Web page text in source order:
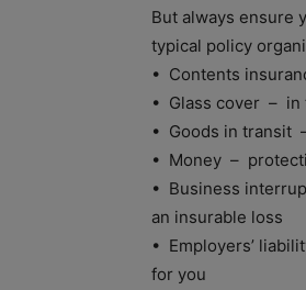
But always ensure
typical policy
• Contents
• Glass cover – in
• Goods in transit
• Money –
• Business
an insurable loss
• Employers’
for you